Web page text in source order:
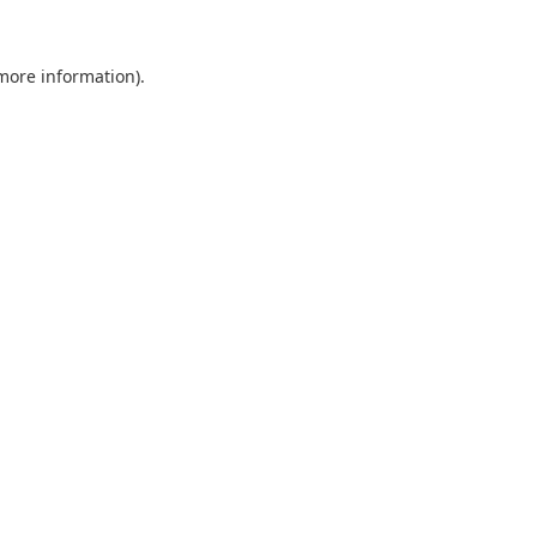
information).